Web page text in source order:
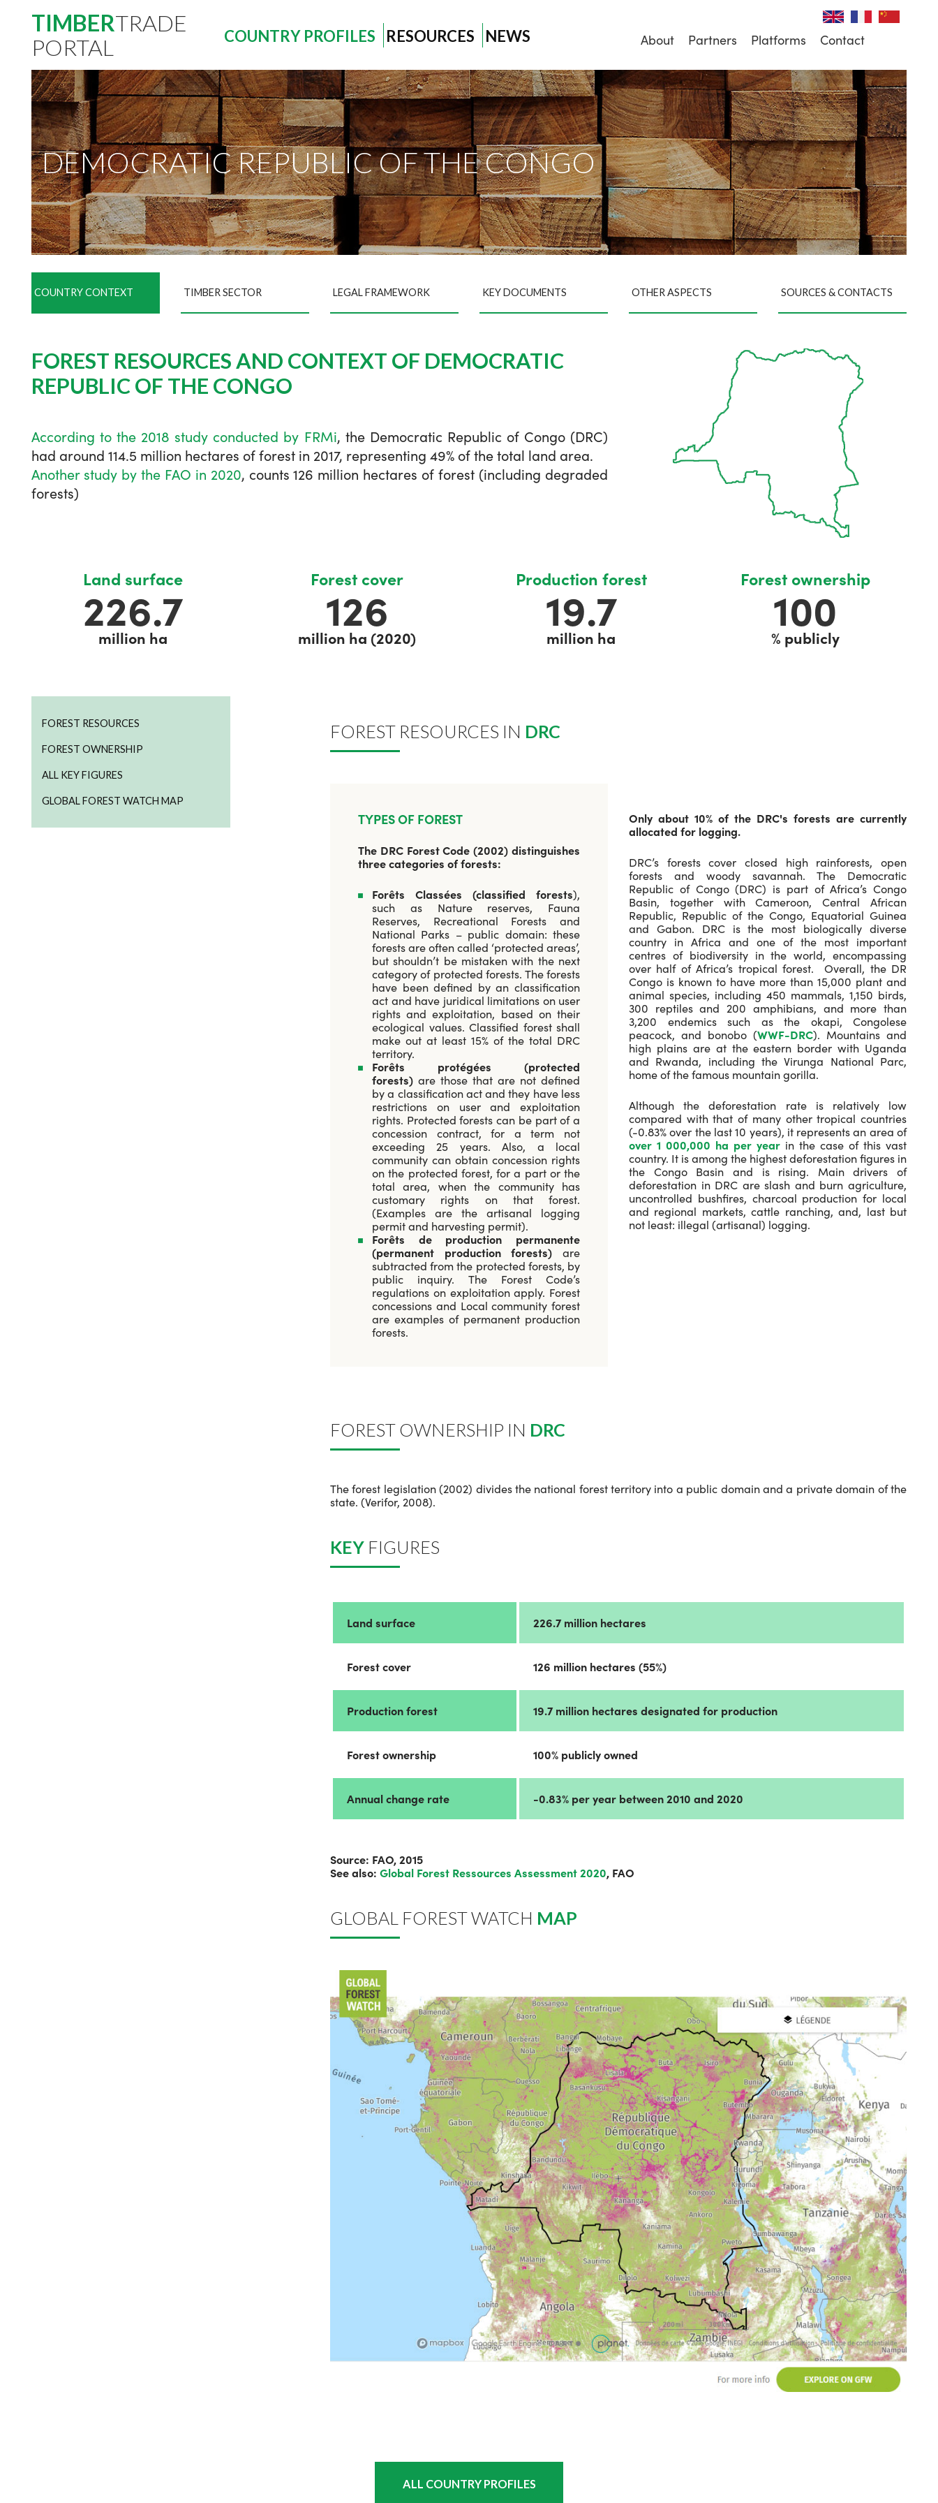
TIMBERTRADE
PORTAL
COUNTRY PROFILES RESOURCES NEWS About Partners Platforms Contact
DEMOCRATIC REPUBLIC OF THE CONGO
COUNTRY CONTEXT TIMBER SECTOR LEGAL FRAMEWORK KEY DOCUMENTS OTHER ASPECTS SOURCES & CONTACTS
FOREST RESOURCES AND CONTEXT OF DEMOCRATIC
REPUBLIC OF THE CONGO
Accordingto the 2018 study conducted by FRMi, the Democratic Republic of Congo (DRC)
had around 114.5 million hectares of forest in 2017, representing 49% of the total land area.
Another study by the FAO in 2020, counts 126 million hectares of forest (including degraded
forests)
Land surface
226.7
million ha
Forest cover
126
million ha (2020)
Production forest
19.7
million ha
Forest ownership
100
% publicly
FOREST RESOURCES
FOREST OWNERSHIP
ALL KEY FIGURES
GLOBAL FOREST WATCH MAP
FOREST RESOURCES IN DRC
TYPES OF FOREST
The DRC Forest Code (2002) distinguishes
three categories of forests:
Forêts Classées (classified forests),
such as Nature reserves, Fauna
Reserves, Recreational Forests and
National Parks – public domain: these
forests are often called ‘protected areas’,
but shouldn’t be mistaken with the next
category of protected forests. The forests
have been defined by an classification
act and have juridical limitations on user
rights and exploitation, based on their
ecological values. Classified forest shall
make out at least 15% of the total DRC
territory.
Forêts protégées (protected
forests) are those that are not defined
by a classification act and they have less
restrictions on user and exploitation
rights. Protected forests can be part of a
concession contract, for a term not
exceeding 25 years. Also, a local
community can obtain concession rights
on the protected forest, for a part or the
total area, when the community has
customary rights on that forest.
(Examples are the artisanal logging
permit and harvesting permit).
Forêts de production permanente
(permanent production forests) are
subtracted from the protected forests, by
public inquiry. The Forest Code’s
regulations on exploitation apply. Forest
concessions and Local community forest
are examples of permanent production
forests.
Only about 10% of the DRC's forests are currently
allocated for logging.
DRC’s forests cover closed high rainforests, open
forests and woody savannah. The Democratic
Republic of Congo (DRC) is part of Africa’s Congo
Basin, together with Cameroon, Central African
Republic, Republic of the Congo, Equatorial Guinea
and Gabon. DRC is the most biologically diverse
country in Africa and one of the most important
centres of biodiversity in the world, encompassing
over half of Africa’s tropical forest. Overall, the DR
Congo is known to have more than 15,000 plant and
animal species, including 450 mammals, 1,150 birds,
300 reptiles and 200 amphibians, and more than
3,200 endemics such as the okapi, Congolese
peacock, and bonobo (WWF-DRC). Mountains and
high plains are at the eastern border with Uganda
and Rwanda, including the Virunga National Parc,
home of the famous mountain gorilla.
Although the deforestation rate is relatively low
compared with that of many other tropical countries
(-0.83% over the last 10 years), it represents an area of
over 1 000,000 ha per year in the case of this vast
country. It is among the highest deforestation figures in
the Congo Basin and is rising. Main drivers of
deforestation in DRC are slash and burn agriculture,
uncontrolled bushfires, charcoal production for local
and regional markets, cattle ranching, and, last but
not least: illegal (artisanal) logging.
FOREST OWNERSHIP IN DRC
The forest legislation (2002) divides the national forest territory into a public domain and a private domain of the
state. (Verifor, 2008).
KEY FIGURES
Land surface 226.7 million hectares
Forest cover 126 million hectares (55%)
Production forest 19.7 million hectares designated for production
Forest ownership 100% publicly owned
Annual change rate -0.83% per year between 2010 and 2020
Source: FAO, 2015
See also: Global Forest Ressources Assessment 2020, FAO
GLOBAL FOREST WATCH MAP
ALL COUNTRY PROFILES